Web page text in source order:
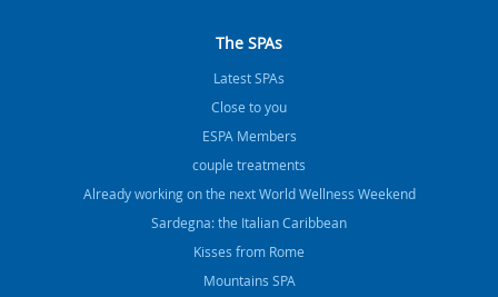
The SPAs
Latest SPAs
Close to you
ESPA Members
couple treatments
Already working on the next World Wellness Weekend
Sardegna: the Italian Caribbean
Kisses from Rome
Mountains SPA